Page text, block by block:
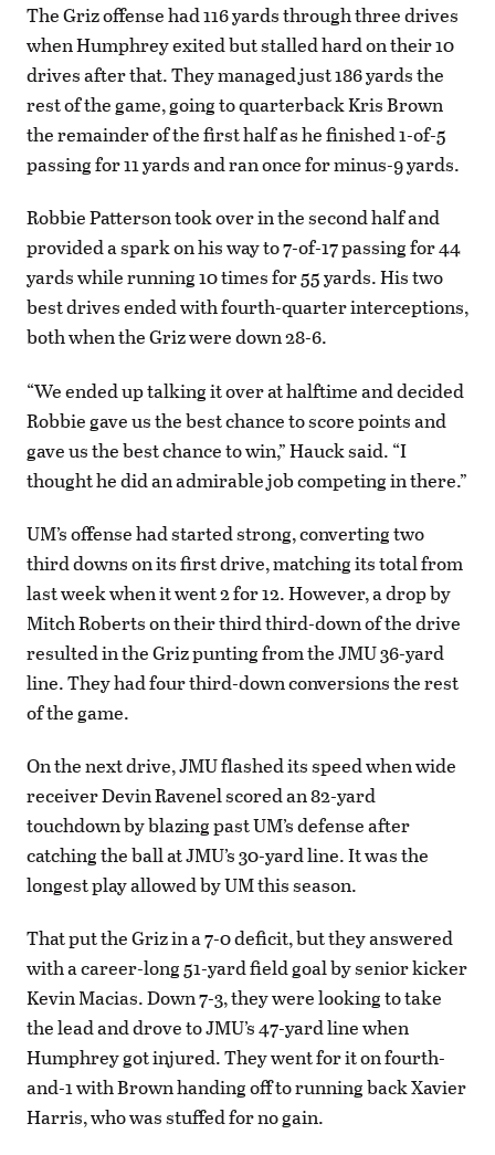
The Griz offense had 116 yards through three drives
when Humphrey exited but stalled hard on their 10
drives after that. They managed just 186 yards the
rest of the game, going to quarterback Kris Brown
the remainder of the first half as he finished 1-of-5
passing for 11 yards and ran once for minus-9 yards.
Robbie Patterson took over in the second half and
provided a spark on his way to 7-of-17 passing for 44
yards while running 10 times for 55 yards. His two
best drives ended with fourth-quarter interceptions,
both when the Griz were down 28-6.
“We ended up talking it over at halftime and decided
Robbie gave us the best chance to score points and
gave us the best chance to win,” Hauck said. “I
thought he did an admirable job competing in there.”
UM’s offense had started strong, converting two
third downs on its first drive, matching its total from
last week when it went 2 for 12. However, a drop by
Mitch Roberts on their third third-down of the drive
resulted in the Griz punting from the JMU 36-yard
line. They had four third-down conversions the rest
of the game.
On the next drive, JMU flashed its speed when wide
receiver Devin Ravenel scored an 82-yard
touchdown by blazing past UM’s defense after
catching the ball at JMU’s 30-yard line. It was the
longest play allowed by UM this season.
That put the Griz in a 7-0 deficit, but they answered
with a career-long 51-yard field goal by senior kicker
Kevin Macias. Down 7-3, they were looking to take
the lead and drove to JMU’s 47-yard line when
Humphrey got injured. They went for it on fourth-
and-1 with Brown handing off to running back Xavier
Harris, who was stuffed for no gain.